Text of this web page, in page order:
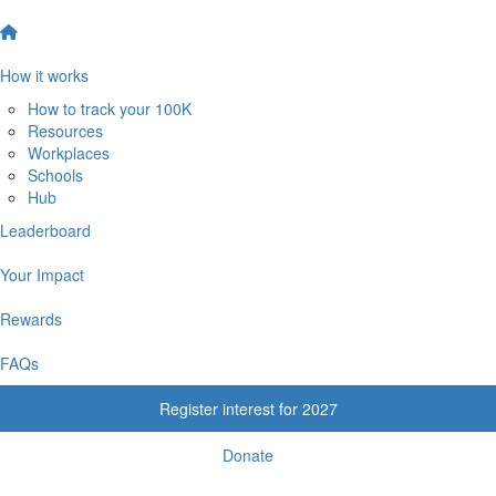
How it works
How to track your 100K
Resources
Workplaces
Schools
Hub
Leaderboard
Your Impact
Rewards
FAQs
Register interest for 2027
Donate